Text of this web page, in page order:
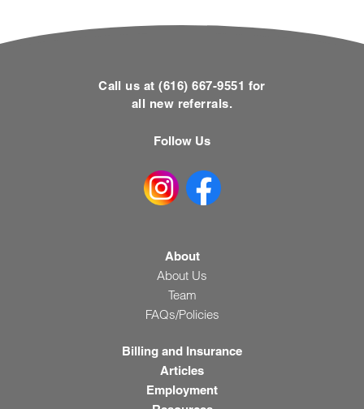
Call us at (616) 667-9551 for
all new referrals.
Follow Us
About
About Us
Team
FAQs/Policies
Billing and Insurance
Articles
Employment